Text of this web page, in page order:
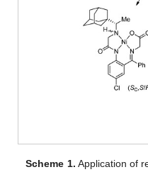
Scheme 1. Application of